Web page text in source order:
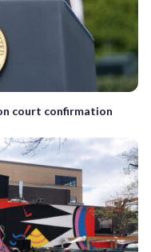
court confirmation